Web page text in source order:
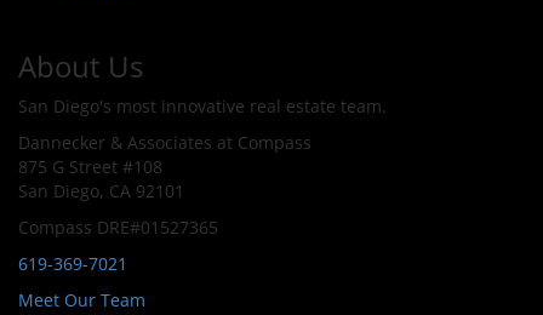
About Us
San Diego's most innovative real estate team.
Dannecker & Associates at Compass
875 G Street #108
San Diego, CA 92101
Compass DRE#01527365
619-369-7021
Meet Our Team